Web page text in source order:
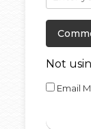
Not
Email